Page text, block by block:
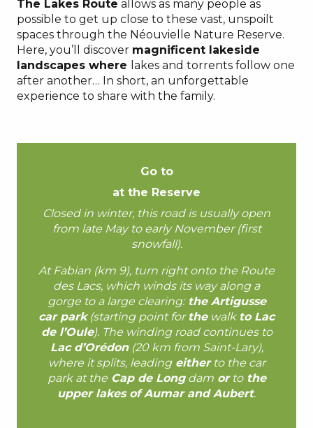
The Lakes Route allows as many people as
possible to get up close to these vast, unspoilt
spaces through the Néouvielle Nature Reserve.
Here, you’ll discover magnificent lakeside
landscapes where lakes and torrents follow one
after another… In short, an unforgettable
experience to share with the family.
Go to
at the Reserve
Closed in winter, this road is usually open
from late May to early November (first
snowfall).
At Fabian (km 9), turn right onto the Route
des Lacs, which winds its way along a
gorge to a large clearing:the Artigusse
car park(starting point for thewalk to Lac
de l’Oule). The winding road continues to
Lac d’Orédon(20 km from Saint-Lary),
where it splits, leadingeitherto the car
park at theCap de Longdamortothe
upper lakes of Aumar and Aubert.